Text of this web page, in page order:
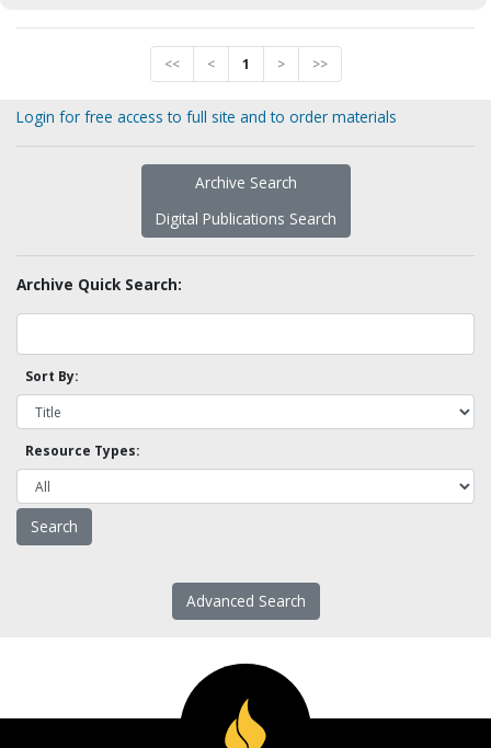
<< < 1 > >>
Login for free access to full site and to order materials
Archive Search
Digital Publications Search
Archive Quick Search:
Sort By:
Resource Types:
Advanced Search